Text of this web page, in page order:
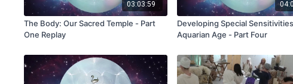
03:03:59
The Body: Our Sacred Temple - Part
One Replay
Developing Special
Aquarian Age - Part Four